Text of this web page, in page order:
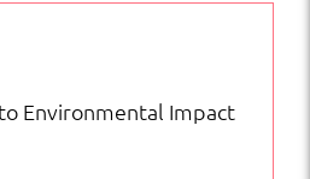
Environmental Impact